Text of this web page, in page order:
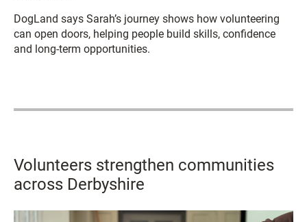
DogLand says Sarah’s journey shows how volunteering
can open doors, helping people build skills, confidence
and long-term opportunities.
Volunteers strengthen communities
across Derbyshire